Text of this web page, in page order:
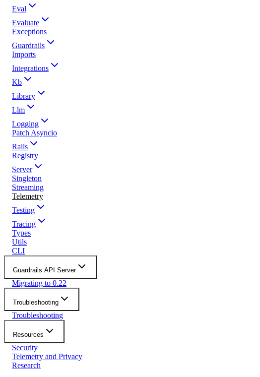
Eval
Evaluate
Exceptions
Guardrails
Imports
Integrations
Kb
Library
Llm
Logging
Patch Asyncio
Rails
Registry
Server
Singleton
Streaming
Telemetry
Testing
Tracing
Types
Utils
CLI
Guardrails API Server
Migrating to 0.22
Troubleshooting
Troubleshooting
Resources
Security
Telemetry and Privacy
Research